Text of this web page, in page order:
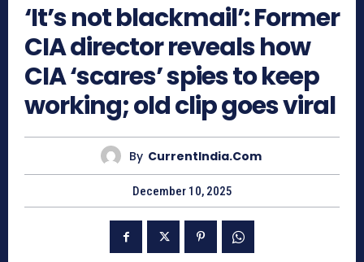
‘It’s not blackmail’: Former
CIA director reveals how
CIA ‘scares’ spies to keep
working; old clip goes viral
By CurrentIndia.com
December 10, 2025